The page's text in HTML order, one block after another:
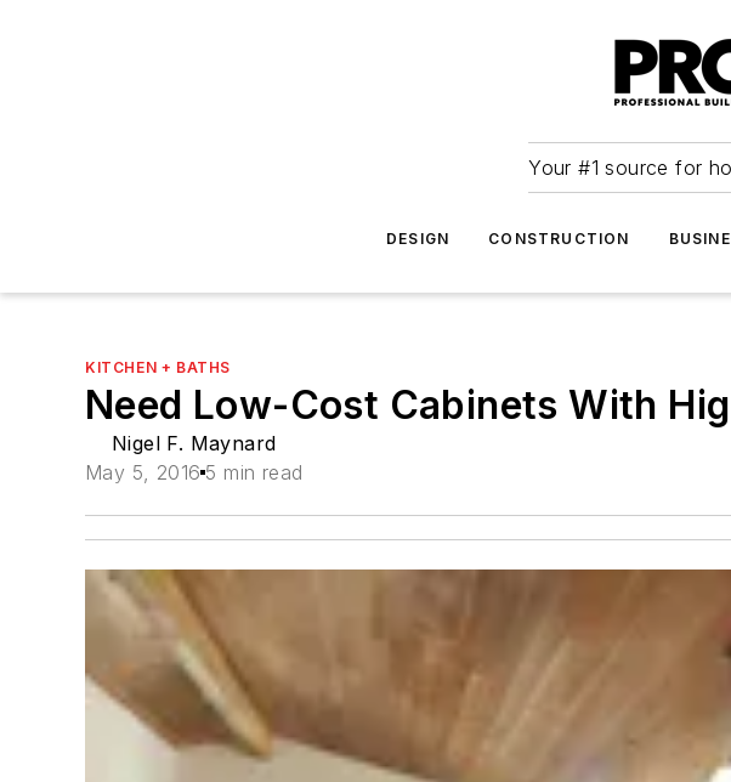
Your #1 source for
DESIGN CONSTRUCTION
KITCHEN + BATHS
Need Low-Cost Cabinets With
Nigel F. Maynard
May 5, 2016 5 min read